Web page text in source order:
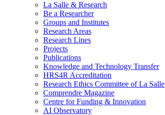
La Salle & Research
Be a Researcher
Groups and Institutes
Research Areas
Research Lines
Projects
Publications
Knowledge and Technology Transfer
HRS4R Accreditation
Research Ethics Committee of La Salle
Comprendre Magazine
Centre for Funding & Innovation
AI Observatory